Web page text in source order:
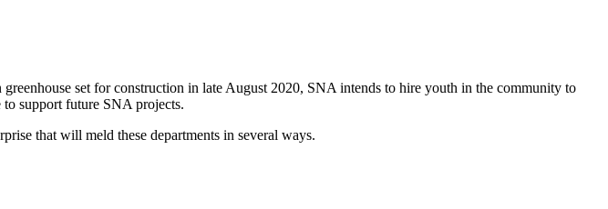
set for construction in late August 2020, SNA intends to hire youth in the community to
support future SNA projects.
that will meld these departments in several ways.